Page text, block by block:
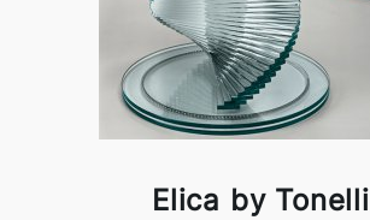
Elica by Tonelli